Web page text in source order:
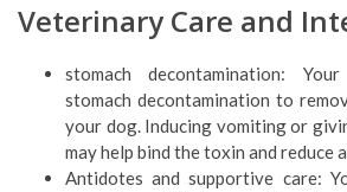
Veterinary Care and
stomach decontamination:
stomach decontamination to
your dog. Inducing vomiting or
may help bind the toxin and reduce
Antidotes and supportive care: